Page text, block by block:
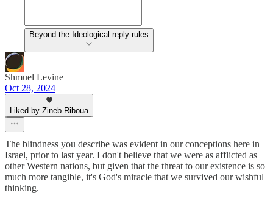
Beyond the Ideological reply rules
Shmuel Levine
Oct 28, 2024
Liked by Zineb Riboua
The blindness you describe was evident in our conceptions here in
Israel, prior to last year. I don't believe that we were as afflicted as
other Western nations, but given that the threat to our existence is so
much more tangible, it's God's miracle that we survived our wishful
thinking.